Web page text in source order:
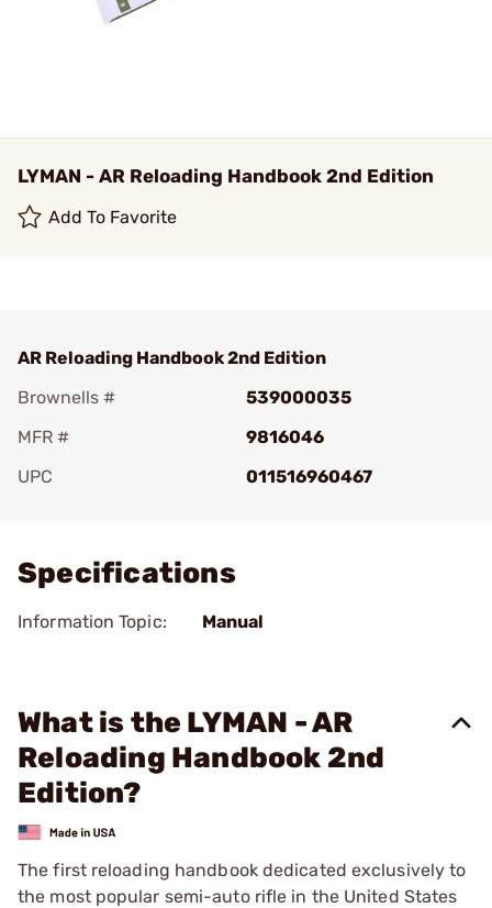
LYMAN - AR Reloading Handbook 2nd Edition
Add To Favorite
AR Reloading Handbook 2nd Edition
Brownells #
539000035
MFR #
9816046
UPC
011516960467
Specifications
Information Topic: Manual
What is the LYMAN - AR
Reloading Handbook 2nd
Edition?
The first reloading handbook dedicated exclusively to
the most popular semi-auto rifle in the United States